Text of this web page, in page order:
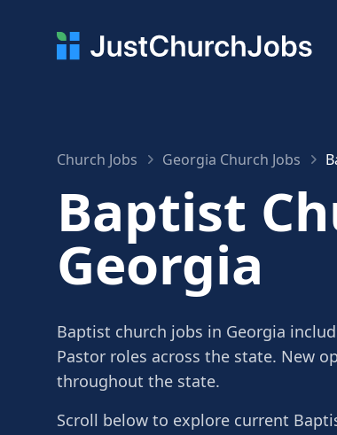
Church Jobs Georgia Church Jobs
Baptist
Georgia
Baptist church jobs in Georgia
Pastor roles across the state. New
throughout the state.
Scroll below to explore current